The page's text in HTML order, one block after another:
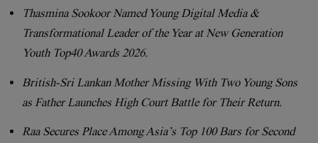
Thasmina Sookoor Named Young Digital Media &
Transformational Leader of the Year at New Generation
Youth Top40 Awards 2026.
British-Sri Lankan Mother Missing With Two Young Sons
as Father Launches High Court Battle for Their Return.
Raa Secures Place Among Asia’s Top 100 Bars for Second